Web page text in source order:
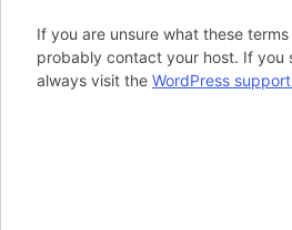
If you are unsure what these
probably contact your host. If you
always visit the WordPress